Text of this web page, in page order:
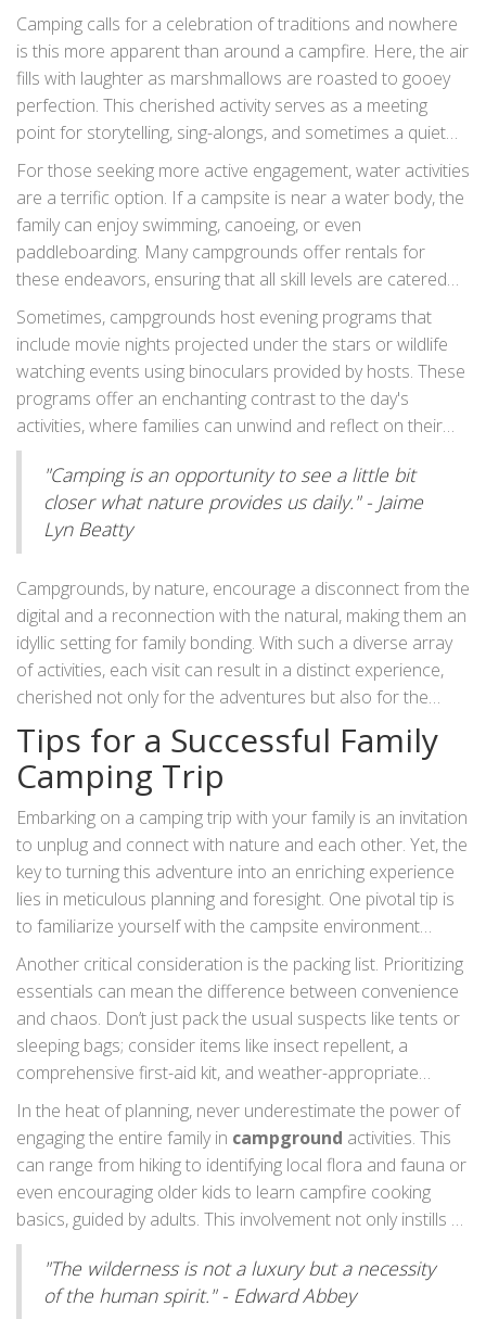
programs usually aim to blend learning with fun, teaching
children about their environment while keeping them
entertained. Don't be surprised if you find families tossing
bean bags in friendly competitions or listening intently to a
ranger relaying tales of the area's history and wildlife
stories by the fire.
Camping calls for a celebration of traditions and nowhere
is this more apparent than around a campfire. Here, the air
fills with laughter as marshmallows are roasted to gooey
perfection. This cherished activity serves as a meeting
point for storytelling, sing-alongs, and sometimes a quiet
gaze at the stars. Quite humorous is the inadvertent
marshmallow on fire, proving that even little mishaps can
be endearing. It's a shared moment, often fondly
remembered as a highlight of the trip.
For those seeking more active engagement, water activities
are a terrific option. If a campsite is near a water body, the
family can enjoy swimming, canoeing, or even
paddleboarding. Many campgrounds offer rentals for
these endeavors, ensuring that all skill levels are catered
to. Water games provide a full day of fun where family
bonds are strengthened through teamwork and shared
experiences. It’s not uncommon to hear the echo of
laughter as families splash about enjoying the sun's
embrace.
Sometimes, campgrounds host evening programs that
include movie nights projected under the stars or wildlife
watching events using binoculars provided by hosts. These
programs offer an enchanting contrast to the day's
activities, where families can unwind and reflect on their
day's adventures. As the stars twinkle overheard, the
occasional spotlight on an elusive nocturnal creature can
prove exhilarating for the younger ones.
"Camping is an opportunity to see a little bit
closer what nature provides us daily." - Jaime
Lyn Beatty
Campgrounds, by nature, encourage a disconnect from the
digital and a reconnection with the natural, making them an
idyllic setting for family bonding. With such a diverse array
of activities, each visit can result in a distinct experience,
cherished not only for the adventures but also for the
opportunity to connect with each other and the wider
world outside the usual hustle of daily life.
Tips for a Successful Family
Camping Trip
Embarking on a camping trip with your family is an invitation
to unplug and connect with nature and each other. Yet, the
key to turning this adventure into an enriching experience
lies in meticulous planning and foresight. One pivotal tip is
to familiarize yourself with the campsite environment
beforehand. This means researching the local wildlife,
typical weather conditions, and regulations. Knowing these
can avert unexpected surprises, such as encountering
wildlife you hadn't anticipated or changes in the weather
that could impact your planned activities.
Camping tips
that emphasize preparedness set the foundation for a
safe and enjoyable journey.
Another critical consideration is the packing list. Prioritizing
essentials can mean the difference between convenience
and chaos. Don’t just pack the usual suspects like tents or
sleeping bags; consider items like insect repellent, a
comprehensive first-aid kit, and weather-appropriate
clothing. For families with young children, think about kid-
friendly snacks, toys, or games to keep them entertained.
Compact but engaging items like card games or storytelling
dice can create hours of laughter and bonding. Remember,
though, while it’s important to bring comforts of home,
traveling light helps simplify setup and teardown and
increases the campsite's manageability.
In the heat of planning, never underestimate the power of
engaging the entire family in campground activities. This
can range from hiking to identifying local flora and fauna or
even encouraging older kids to learn campfire cooking
basics, guided by adults. This involvement not only instills a
sense of responsibility but also creates cherished
memories. Don’t shy away from spontaneous adventures;
a change in the itinerary can sometimes lead to delightful
"The wilderness is not a luxury but a necessity
of the human spirit." - Edward Abbey